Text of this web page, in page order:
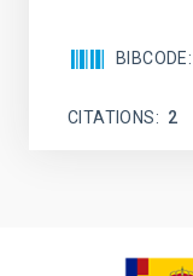
BIBCODE
CITATIONS 2